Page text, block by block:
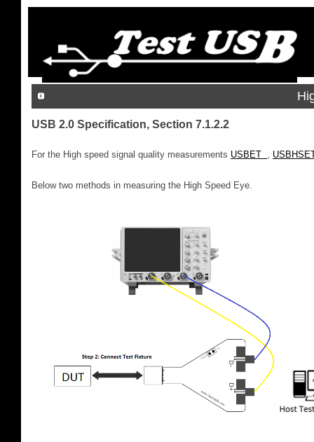
USB 2.0 Specification, Section 7.1.2.2
For the High speed signal quality measurements USBET ,
Below two methods in measuring the High Speed Eye.